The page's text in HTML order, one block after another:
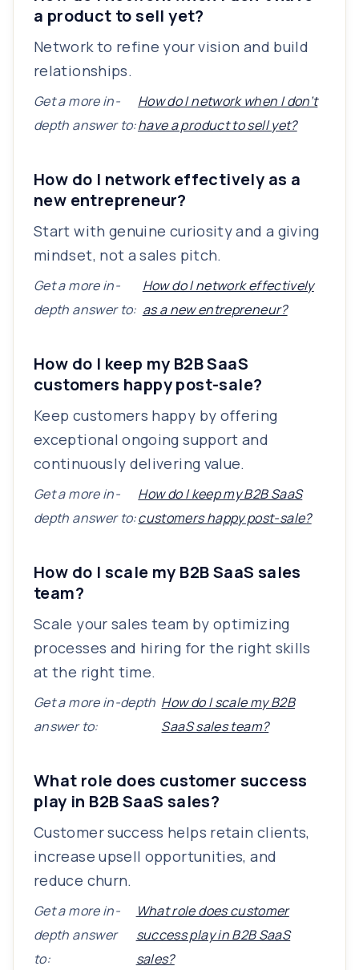
a product to sell yet?
Network to refine your vision and build
relationships.
Get a more in-
depth answer to:
How do I network when I don’t
have a product to sell yet?
How do I network effectively as a
new entrepreneur?
Start with genuine curiosity and a giving
mindset, not a sales pitch.
Get a more in-
depth answer to:
How do I network effectively
as a new entrepreneur?
How do I keep my B2B SaaS
customers happy post-sale?
Keep customers happy by offering
exceptional ongoing support and
continuously delivering value.
Get a more in-
depth answer to:
How do I keep my B2B SaaS
customers happy post-sale?
How do I scale my B2B SaaS sales
team?
Scale your sales team by optimizing
processes and hiring for the right skills
at the right time.
Get a more in-depth
answer to:
How do I scale my B2B
SaaS sales team?
What role does customer success
play in B2B SaaS sales?
Customer success helps retain clients,
increase upsell opportunities, and
reduce churn.
Get a more in-
depth answer
to:
What role does customer
success play in B2B SaaS
sales?